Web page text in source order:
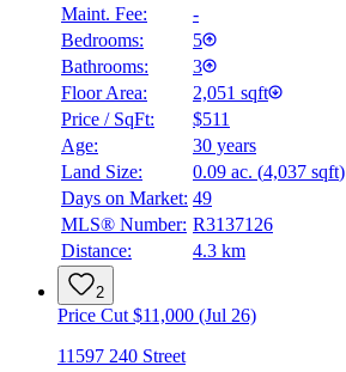
Maint. Fee:
-
Bedrooms:
5
Bathrooms:
3
Floor Area:
2,051 sqft
Price / SqFt:
$511
Age:
30 years
Land Size:
0.09 ac. (4,037 sqft)
Days on Market: 49
MLS® Number: R3137126
Distance:
4.3 km
2
Price Cut $11,000 (Jul 26)
11597 240 Street